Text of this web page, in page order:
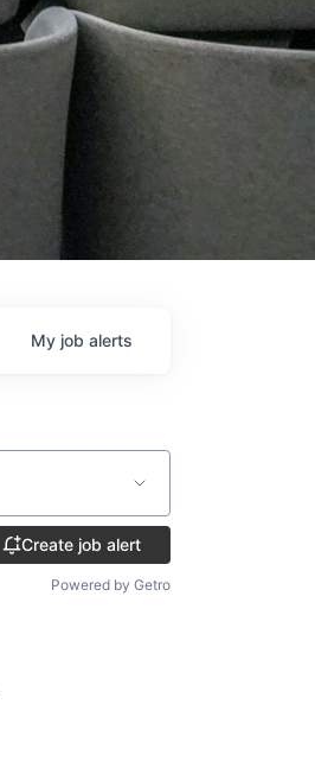
My job alerts
Create job alert
Powered by Getro